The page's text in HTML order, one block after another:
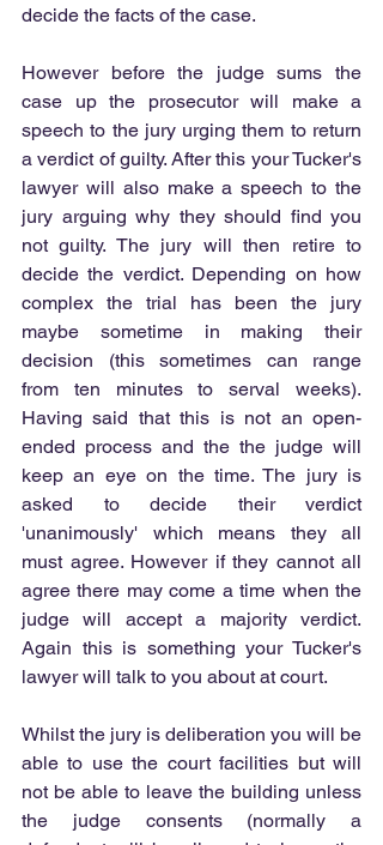
decide the facts of the case.
However before the judge sums the
case up the prosecutor will make a
speech to the jury urging them to return
a verdict of guilty. After this your Tucker's
lawyer will also make a speech to the
jury arguing why they should find you
not guilty. The jury will then retire to
decide the verdict. Depending on how
complex the trial has been the jury
maybe sometime in making their
decision (this sometimes can range
from ten minutes to serval weeks).
Having said that this is not an open-
ended process and the the judge will
keep an eye on the time. The jury is
asked to decide their verdict
'unanimously' which means they all
must agree. However if they cannot all
agree there may come a time when the
judge will accept a majority verdict.
Again this is something your Tucker's
lawyer will talk to you about at court.
Whilst the jury is deliberation you will be
able to use the court facilities but will
not be able to leave the building unless
the judge consents (normally a